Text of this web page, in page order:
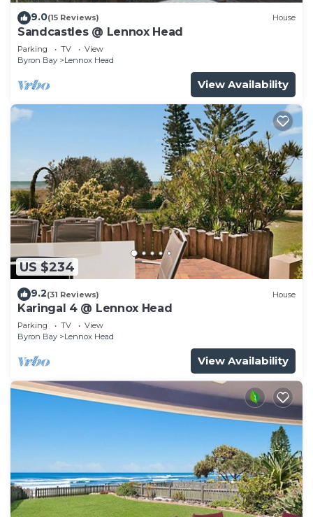
9.0(15 Reviews) House
Sandcastles @ Lennox Head
Parking TV
View
Byron Bay
Lennox Head
View Availability
US $234
9.2(31 Reviews) House
Karingal 4 @ Lennox Head
Parking TV
View
Byron Bay
Lennox Head
View Availability